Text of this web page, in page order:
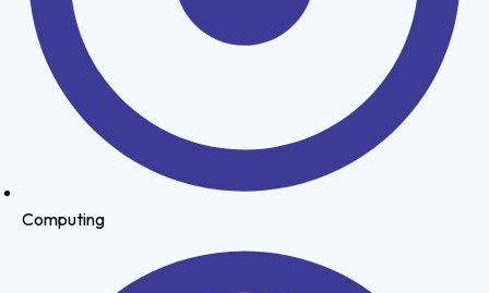
Computing